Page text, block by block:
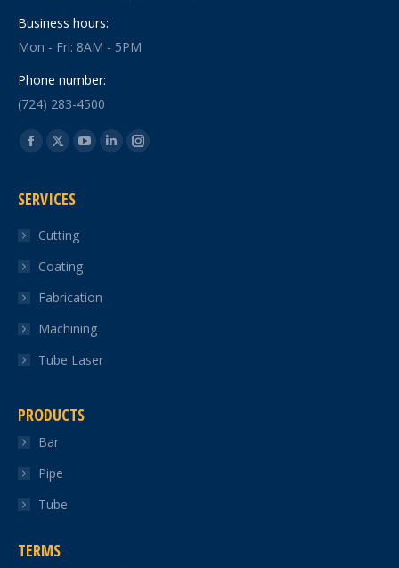
Business hours:
Mon - Fri: 8AM - 5PM
Phone number:
(724) 283-4500
Find us on:
Facebook
opens
new
window
X
opens
new
window
YouTube
LinkedinInstagram
SERVICES
Cutting
Coating
Fabrication
Machining
Tube Laser
PRODUCTS
Bar
Pipe
Tube
TERMS